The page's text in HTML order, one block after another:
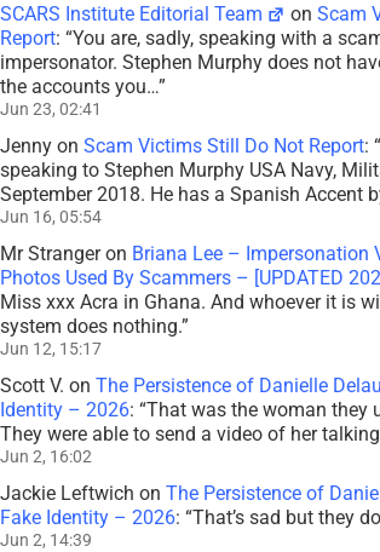
SCARS Institute Editorial Team onScam
Report: “You are, sadly, speaking with a
impersonator. Stephen Murphy does not
the accounts you…”
Jun 23, 02:41
Jenny on Scam Victims Still Do Not Report: “
speaking to Stephen Murphy USA Navy,
September 2018. He has a Spanish Accent
Jun 16, 05:54
Mr Strangeron Briana Lee – Impersonation
Photos Used By Scammers – [UPDATED
Miss xxx Acra in Ghana. And whoever it is
system does nothing.”
Jun 12, 15:17
Scott V. on The Persistence of Danielle
Identity – 2026: “That was the woman they
They were able to send a video of her
Jun 2, 16:02
Jackie Leftwich on The Persistence of
Fake Identity – 2026: “That’s sad but they
Jun 2, 14:39